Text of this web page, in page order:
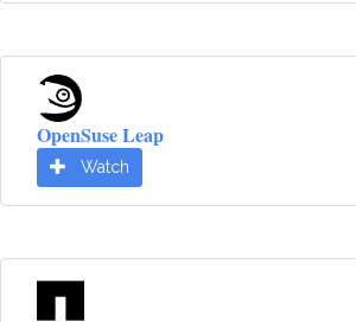
OpenSuse Leap
Watch